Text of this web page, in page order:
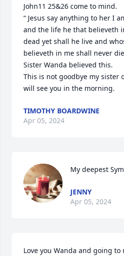
John11 25&26 come to mind.
“ Jesus say anything to her I
and the life he that believeth
dead yet shall he live and
believeth in me shall never
Sister Wanda believed this.
This is not goodbye my sister
will see you in the morning.
TIMOTHY BOARDWINE
Apr 05, 2024
My deepest
JENNY
Apr 05, 2024
Love you Wanda and going